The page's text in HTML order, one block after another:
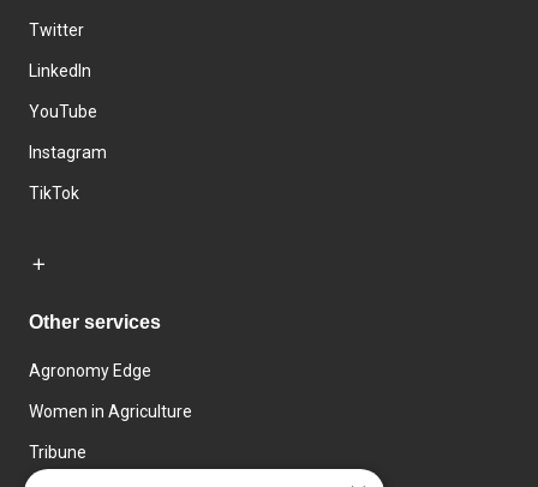
Twitter
LinkedIn
YouTube
Instagram
TikTok
Other services
Agronomy Edge
Women in Agriculture
Tribune